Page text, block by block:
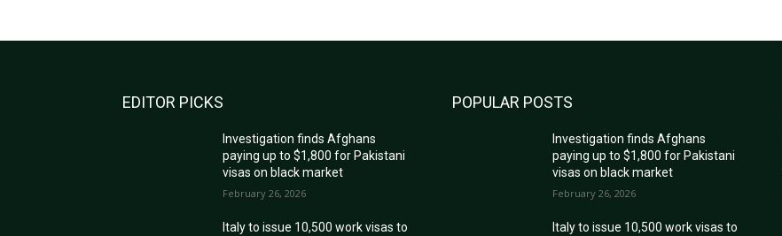
EDITOR PICKS
Investigation finds Afghans
paying up to $1,800 for Pakistani
visas on black market
February 26, 2026
Italy to issue 10,500 work visas to
POPULAR POSTS
Investigation finds Afghans
paying up to $1,800 for Pakistani
visas on black market
February 26, 2026
Italy to issue 10,500 work visas to